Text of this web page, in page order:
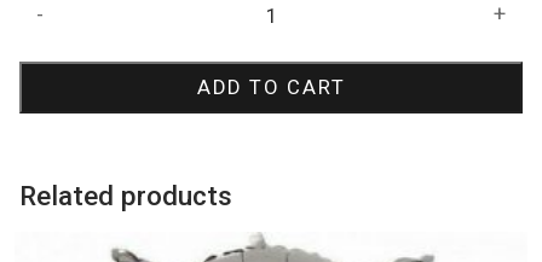
Shape
- +
ADD TO CART
Related products